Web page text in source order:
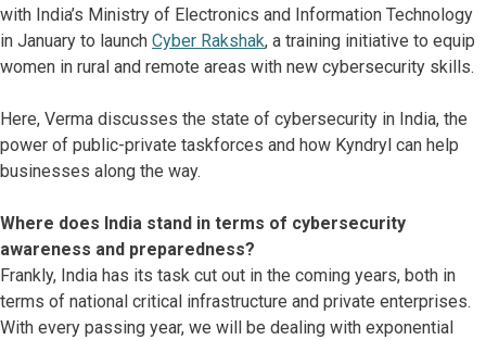
with India’s Ministry of Electronics and Information Technology
in January to launch Cyber Rakshak, a training initiative to equip
women in rural and remote areas with new cybersecurity skills.
Here, Verma discusses the state of cybersecurity in India, the
power of public-private taskforces and how Kyndryl can help
businesses along the way.
Where does India stand in terms of cybersecurity
awareness and preparedness?
Frankly, India has its task cut out in the coming years, both in
terms of national critical infrastructure and private enterprises.
With every passing year, we will be dealing with exponential